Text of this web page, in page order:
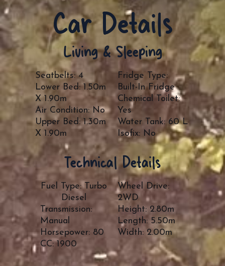
Car Details
Living & Sleeping
Seatbelts: 4
Lower Bed: 1.50m
X 1.90m
Air Condition: No
Upper Bed: 1.30m
X 1.90m
Fridge Type:
Built-In Fridge
Chemical Toilet:
Yes
Water Tank: 60 L
Isofix: No
Technical Details
Fuel Type: Turbo
Diesel
Transmission:
Manual
Horsepower: 80
CC: 1900
Wheel Drive:
2WD
Height: 2.80m
Length: 5.50m
Width: 2.00m